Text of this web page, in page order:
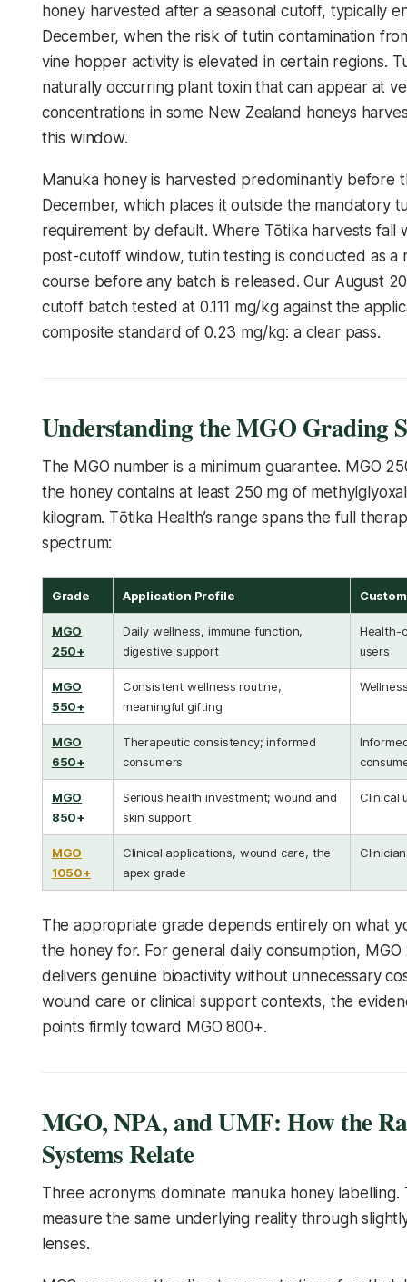
honey harvested after a seasonal cutoff, typically
December, when the risk of tutin contamination
vine hopper activity is elevated in certain regions.
naturally occurring plant toxin that can appear at
concentrations in some New Zealand honeys
this window.
Manuka honey is harvested predominantly before
December, which places it outside the mandatory
requirement by default. Where Tōtika harvests fall
post-cutoff window, tutin testing is conducted as a
course before any batch is released. Our August
cutoff batch tested at 0.111 mg/kg against the
composite standard of 0.23 mg/kg: a clear pass.
Understanding the MGO Grading
The MGO number is a minimum guarantee. MGO
the honey contains at least 250 mg of
kilogram. Tōtika Health’s range spans the full
spectrum:
Grade Application Profile
MGO
250+
Daily wellness, immune function,
digestive support
Health-
users
MGO
550+
Consistent wellness routine,
meaningful gifting
MGO
650+
Therapeutic consistency; informed
consumers
MGO
850+
Serious health investment; wound and
skin support
Clinical
MGO
1050+
Clinical applications, wound care, the
apex grade
The appropriate grade depends entirely on what
the honey for. For general daily consumption, MGO
delivers genuine bioactivity without unnecessary
wound care or clinical support contexts, the
points firmly toward MGO 800+.
MGO, NPA, and UMF: How the
Systems Relate
Three acronyms dominate manuka honey labelling.
measure the same underlying reality through
lenses.